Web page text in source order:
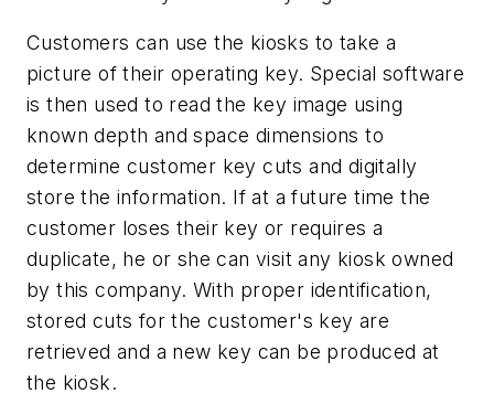
Customers can use the kiosks to take a
picture of their operating key. Special software
is then used to read the key image using
known depth and space dimensions to
determine customer key cuts and digitally
store the information. If at a future time the
customer loses their key or requires a
duplicate, he or she can visit any kiosk owned
by this company. With proper identification,
stored cuts for the customer's key are
retrieved and a new key can be produced at
the kiosk.